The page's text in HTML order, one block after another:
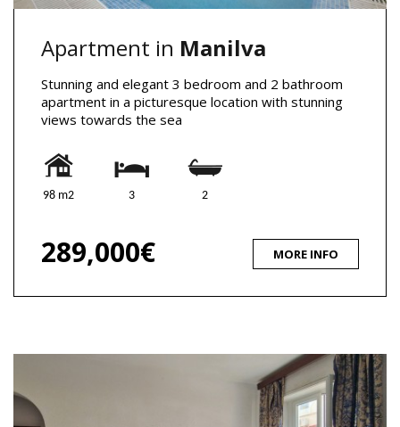
Apartment in Manilva
Stunning and elegant 3 bedroom and 2 bathroom
apartment in a picturesque location with stunning
views towards the sea
98 m2 3 2
289,000€ MORE INFO